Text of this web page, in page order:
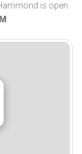
is open.
.